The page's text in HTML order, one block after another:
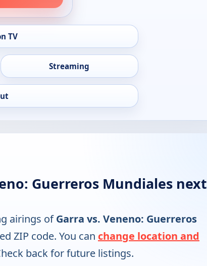
TV
Streaming
Guerreros Mundiales next
airings ofGarra vs. Veneno: Guerreros
ZIP code. You can change location and
back for future listings.